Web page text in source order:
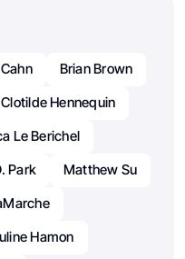
Brian Brown
Clotilde Hennequin
Le Berichel
Park
Matthew Su
Hamon